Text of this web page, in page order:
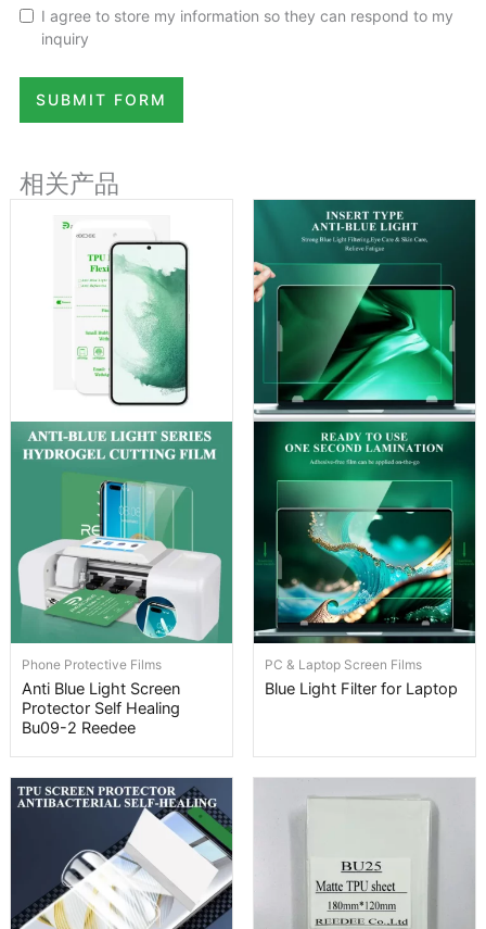
I agree to store my information so they can respond to my
inquiry
SUBMIT FORM
相关产品
Phone Protective Films
Anti Blue Light Screen
Protector Self Healing
Bu09-2 Reedee
PC & Laptop Screen Films
Blue Light Filter for Laptop